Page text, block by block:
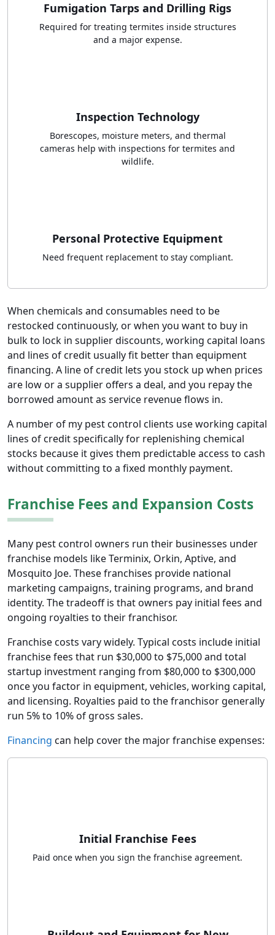
Fumigation Tarps and Drilling Rigs
Required for treating termites inside structures
and a major expense.
Inspection Technology
Borescopes, moisture meters, and thermal
cameras help with inspections for termites and
wildlife.
Personal Protective Equipment
Need frequent replacement to stay compliant.
When chemicals and consumables need to be
restocked continuously, or when you want to buy in
bulk to lock in supplier discounts, working capital loans
and lines of credit usually fit better than equipment
financing. A line of credit lets you stock up when prices
are low or a supplier offers a deal, and you repay the
borrowed amount as service revenue flows in.
A number of my pest control clients use working capital
lines of credit specifically for replenishing chemical
stocks because it gives them predictable access to cash
without committing to a fixed monthly payment.
Franchise Fees and Expansion Costs
Many pest control owners run their businesses under
franchise models like Terminix, Orkin, Aptive, and
Mosquito Joe. These franchises provide national
marketing campaigns, training programs, and brand
identity. The tradeoff is that owners pay initial fees and
ongoing royalties to their franchisor.
Franchise costs vary widely. Typical costs include initial
franchise fees that run $30,000 to $75,000 and total
startup investment ranging from $80,000 to $300,000
once you factor in equipment, vehicles, working capital,
and licensing. Royalties paid to the franchisor generally
run 5% to 10% of gross sales.
Financing can help cover the major franchise expenses:
Initial Franchise Fees
Paid once when you sign the franchise agreement.